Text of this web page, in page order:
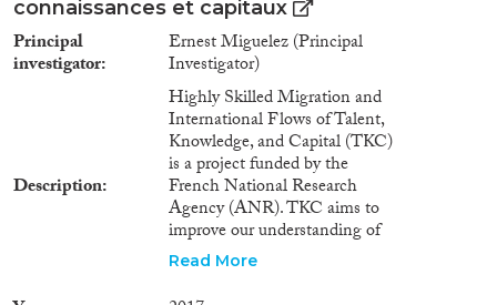
increasing demand and raising
profits to finance other activities.
However, several scholars noted
that the positive effects of
agricultural productivity on
economic development are no
longer operative in open
economies. In addition, there is
a large theoretical literature
highlighting how market
failures can retard structural
transformation in developing
countries. In particular, financial
frictions might constrain the
connaissances et capitaux
Principal
investigator
Ernest Miguelez (Principal
Investigator)
Description
Highly Skilled Migration and
International Flows of Talent,
Knowledge, and Capital (TKC)
is a project funded by the
French National Research
Agency (ANR). TKC aims to
improve our understanding of
whether and how highly skilled
networks and leverage their role
Read More